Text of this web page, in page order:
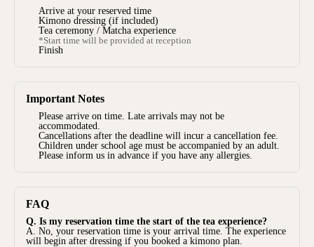
Arrive at your reserved time
Kimono dressing (if included)
Tea ceremony / Matcha experience
*Start time will be provided at reception
Finish
Important Notes
Please arrive on time. Late arrivals may not be
accommodated.
Cancellations after the deadline will incur a cancellation fee.
Children under school age must be accompanied by an adult.
Please inform us in advance if you have any allergies.
FAQ
Q. Is my reservation time the start of the tea experience?
A. No, your reservation time is your arrival time. The experience
will begin after dressing if you booked a kimono plan.